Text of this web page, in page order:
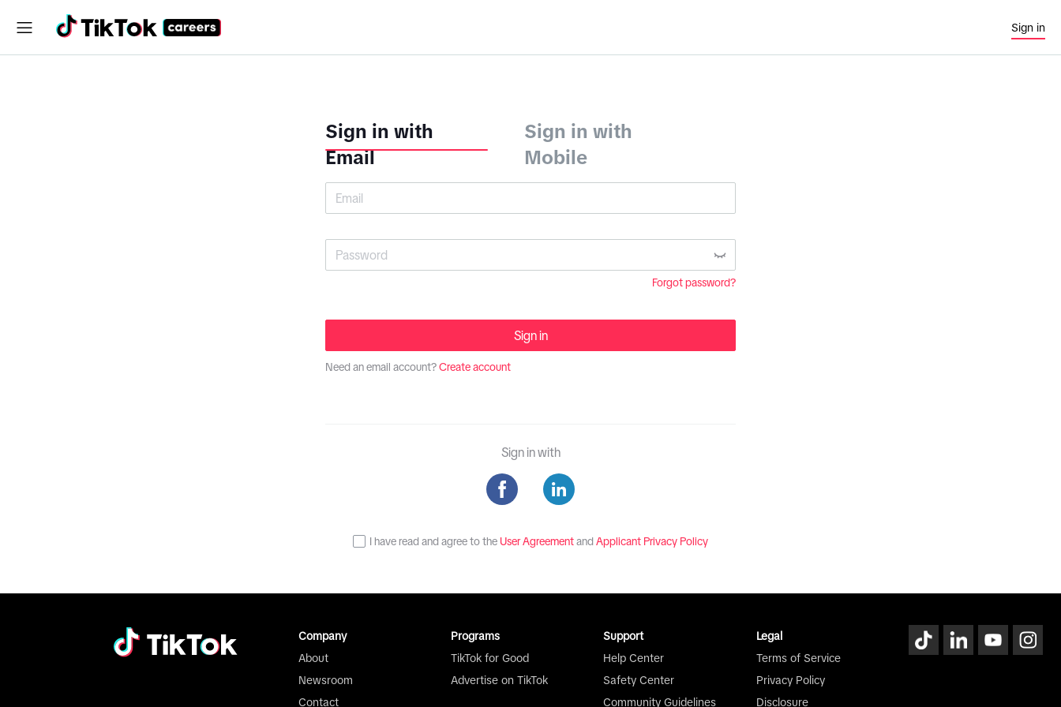
Sign in
Sign in with
Email
Sign in with
Mobile
Forgot password?
Sign in
Need an email account?Create account
Sign in with
I have read and agree to the User AgreementandApplicant Privacy Policy
Company
About
Newsroom
Contact
Programs
TikTok for Good
Advertise on TikTok
Support
Help Center
Safety Center
Community Guidelines
Legal
Terms of Service
Privacy Policy
Disclosure